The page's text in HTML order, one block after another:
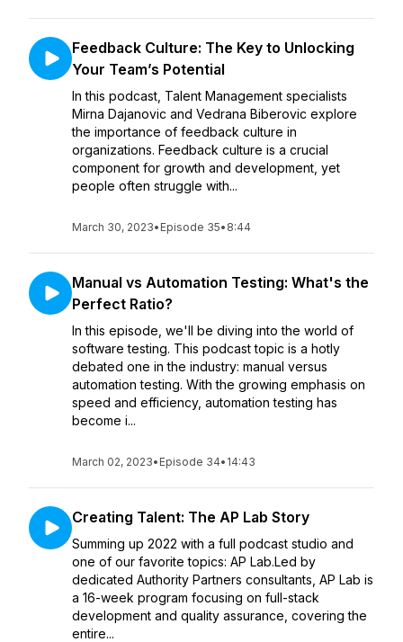
Feedback Culture: The Key to Unlocking
Your Team’s Potential
In this podcast, Talent Management specialists
Mirna Dajanovic and Vedrana Biberovic explore
the importance of feedback culture in
organizations. Feedback culture is a crucial
component for growth and development, yet
people often struggle with...
March 30, 2023• Episode 35• 8:44
Manual vs Automation Testing: What's the
Perfect Ratio?
In this episode, we'll be diving into the world of
software testing. This podcast topic is a hotly
debated one in the industry: manual versus
automation testing. With the growing emphasis on
speed and efficiency, automation testing has
become i...
March 02, 2023• Episode 34• 14:43
Creating Talent: The AP Lab Story
Summing up 2022 with a full podcast studio and
one of our favorite topics: AP Lab.Led by
dedicated Authority Partners consultants, AP Lab is
a 16-week program focusing on full-stack
development and quality assurance, covering the
entire...